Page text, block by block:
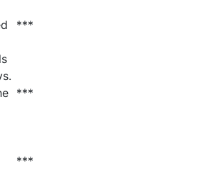
***
***
***